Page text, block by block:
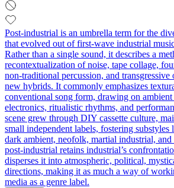
Post-industrial is an umbrella term for the
that evolved out of first‑wave industrial
Rather than a single sound, it describes a
recontextualization of noise, tape collage,
non‑traditional percussion, and transgressive
new hybrids. It commonly emphasizes
conventional song form, drawing on ambient
electronics, ritualistic rhythms, and
scene grew through DIY cassette culture,
small independent labels, fostering
dark ambient, neofolk, martial industrial,
post‑industrial retains industrial’s
disperses it into atmospheric, political,
directions, making it as much a way of
media as a genre label.